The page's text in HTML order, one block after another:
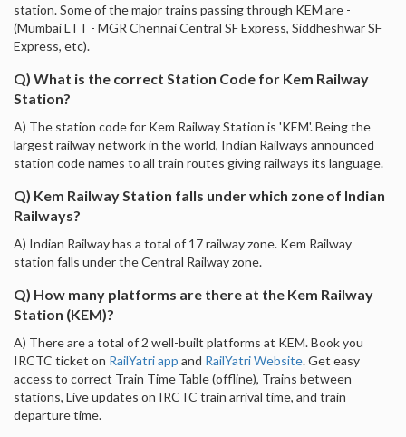
station. Some of the major trains passing through KEM are -
(Mumbai LTT - MGR Chennai Central SF Express, Siddheshwar SF
Express, etc).
Q) What is the correct Station Code for Kem Railway
Station?
A) The station code for Kem Railway Station is 'KEM'. Being the
largest railway network in the world, Indian Railways announced
station code names to all train routes giving railways its language.
Q) Kem Railway Station falls under which zone of Indian
Railways?
A) Indian Railway has a total of 17 railway zone. Kem Railway
station falls under the Central Railway zone.
Q) How many platforms are there at the Kem Railway
Station (KEM)?
A) There are a total of 2 well-built platforms at KEM. Book you
IRCTC ticket on RailYatri app and RailYatri Website. Get easy
access to correct Train Time Table (offline), Trains between
stations, Live updates on IRCTC train arrival time, and train
departure time.